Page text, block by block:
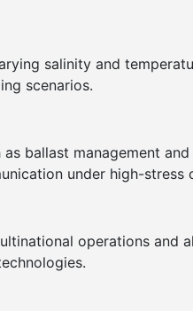
salinity and
scenarios.
ballast management
under high-stress
operations and